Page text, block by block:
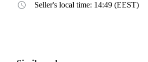
Seller's local time: 14:49 (EEST)